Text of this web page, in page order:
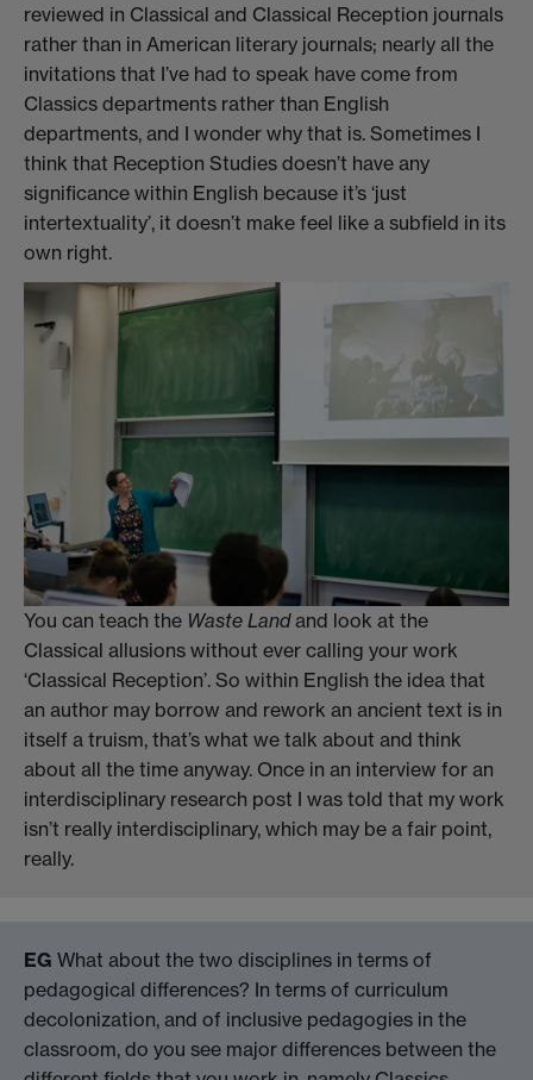
reviewed in Classical and Classical Reception journals
rather than in American literary journals; nearly all the
invitations that I’ve had to speak have come from
Classics departments rather than English
departments, and I wonder why that is. Sometimes I
think that Reception Studies doesn’t have any
significance within English because it’s ‘just
intertextuality’, it doesn’t make feel like a subfield in its
own right.
You can teach the Waste Landand look at the
Classical allusions without ever calling your work
‘Classical Reception’. So within English the idea that
an author may borrow and rework an ancient text is in
itself a truism, that’s what we talk about and think
about all the time anyway. Once in an interview for an
interdisciplinary research post I was told that my work
isn’t really interdisciplinary, which may be a fair point,
really.
EG What about the two disciplines in terms of
pedagogical differences? In terms of curriculum
decolonization, and of inclusive pedagogies in the
classroom, do you see major differences between the